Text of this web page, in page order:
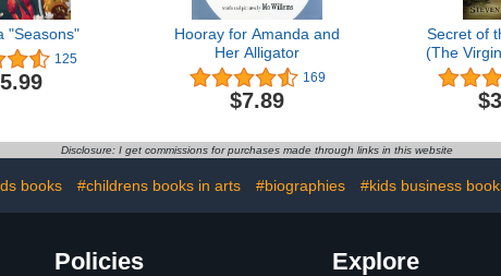
"Seasons"
125
Hooray for Amanda and
Her Alligator
169
$7.89
Secret of
(The
Disclosure: I get commissions for purchases made through links in this website
books #childrens books in arts #biographies #kids business
Policies Explore